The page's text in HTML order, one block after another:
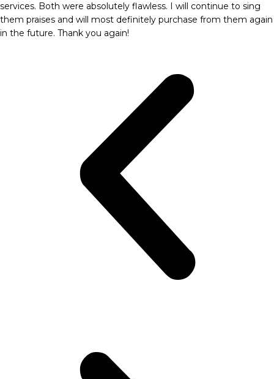
services. Both were absolutely flawless. I will continue to sing
them praises and will most definitely purchase from them again
in the future. Thank you again!